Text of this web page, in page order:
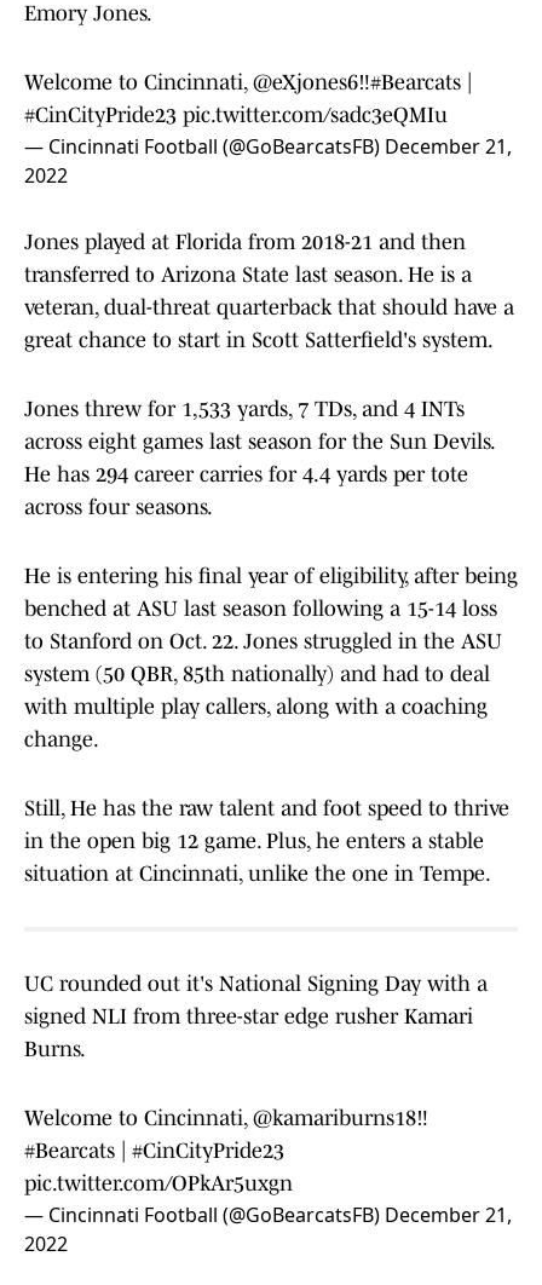
Emory Jones.
Welcome to Cincinnati, @eXjones6‼️#Bearcats
#CinCityPride23 pic.twitter.com/sadc3eQMIu
— Cincinnati Football (@GoBearcatsFB) December 21,
2022
Jones played at Florida from 2018-21 and then
transferred to Arizona State last season. He is a
veteran, dual-threat quarterback that should have a
great chance to start in Scott Satterfield's system.
Jones threw for 1,533 yards, 7 TDs, and 4 INTs
across eight games last season for the Sun Devils.
He has 294 career carries for 4.4 yards per tote
across four seasons.
He is entering his final year of eligibility, after being
benched at ASU last season following a 15-14 loss
to Stanford on Oct. 22. Jones struggled in the ASU
system (50 QBR, 85th nationally) and had to deal
with multiple play callers, along with a coaching
change.
Still, He has the raw talent and foot speed to thrive
in the open big 12 game. Plus, he enters a stable
situation at Cincinnati, unlike the one in Tempe.
UC rounded out it's National Signing Day with a
signed NLI from three-star edge rusher Kamari
Burns.
Welcome to Cincinnati, @kamariburns18‼️
#Bearcats
#CinCityPride23
pic.twitter.com/OPkAr5uxgn
— Cincinnati Football (@GoBearcatsFB) December 21,
2022